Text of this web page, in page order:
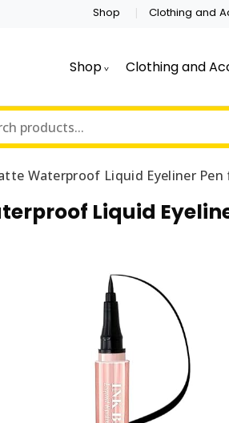
Shop Clothing and
Shop Clothing and
Waterproof Liquid Eyeliner Pen
Liquid